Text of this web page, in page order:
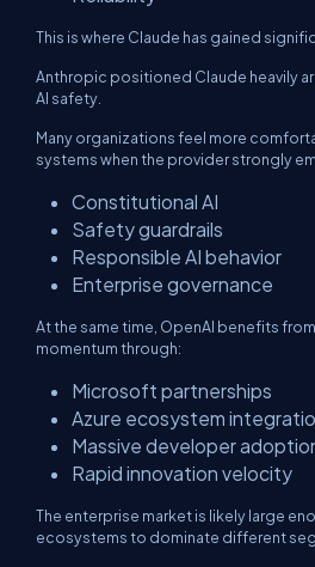
This is where Claude has gained
Anthropic positioned Claude heavily
AI safety.
Many organizations feel more
systems when the provider strongly
Constitutional AI
Safety guardrails
Responsible AI behavior
Enterprise governance
At the same time, OpenAI benefits
momentum through:
Microsoft partnerships
Azure ecosystem
Massive developer
Rapid innovation velocity
The enterprise market is likely large
ecosystems to dominate different